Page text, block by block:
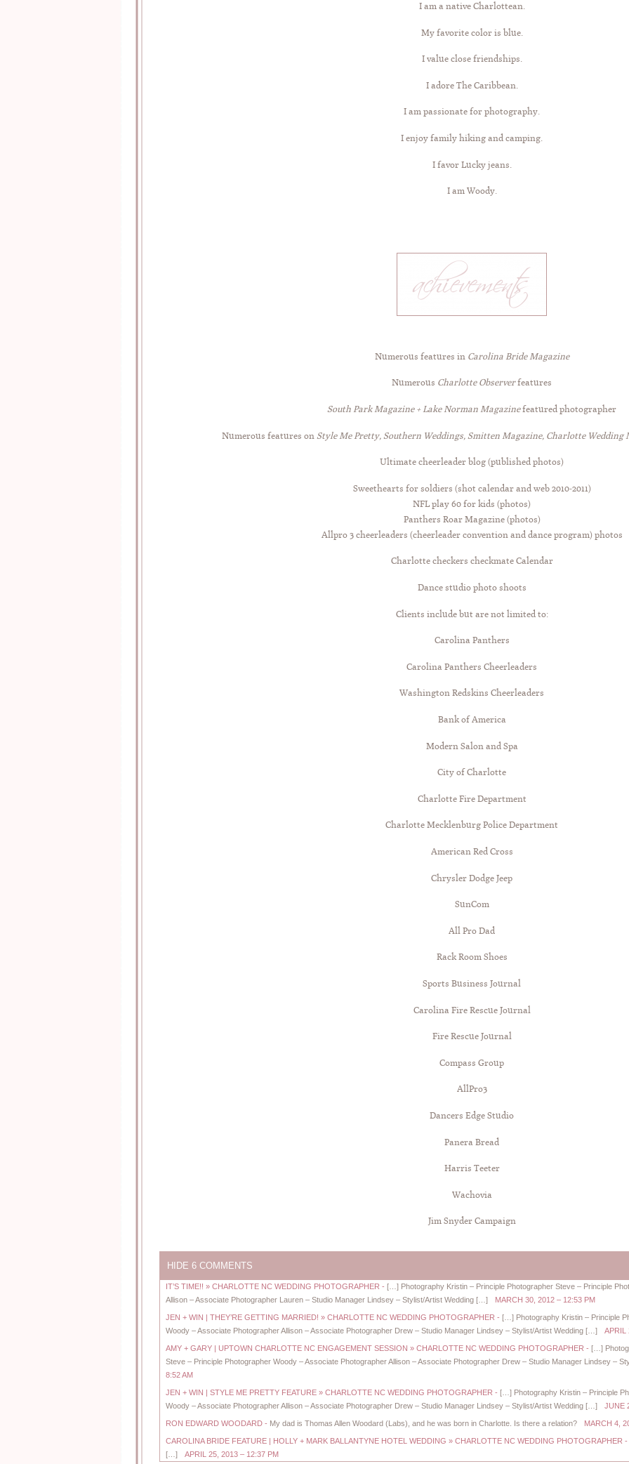
I am a native Charlottean.
My favorite color is blue.
I value close friendships.
I adore The Caribbean.
I am passionate for photography.
I enjoy family hiking and camping.
I favor Lucky jeans.
I am Woody.
Numerous features in Carolina Bride Magazine
Numerous Charlotte Observerfeatures
South Park Magazine + Lake Norman Magazinefeatured photographer
Numerous features on Style Me Pretty, Southern Weddings, Smitten Magazine, Charlotte Wedding
Ultimate cheerleader blog (published photos)
Sweethearts for soldiers (shot calendar and web 2010-2011)
NFL play 60 for kids (photos)
Panthers Roar Magazine (photos)
Allpro 3 cheerleaders (cheerleader convention and dance program) photos
Charlotte checkers checkmate Calendar
Dance studio photo shoots
Clients include but are not limited to:
Carolina Panthers
Carolina Panthers Cheerleaders
Washington Redskins Cheerleaders
Bank of America
Modern Salon and Spa
City of Charlotte
Charlotte Fire Department
Charlotte Mecklenburg Police Department
American Red Cross
Chrysler Dodge Jeep
SunCom
All Pro Dad
Rack Room Shoes
Sports Business Journal
Carolina Fire Rescue Journal
Fire Rescue Journal
Compass Group
AllPro3
Dancers Edge Studio
Panera Bread
Harris Teeter
Wachovia
Jim Snyder Campaign
HIDE 6 COMMENTS
IT’S TIME!! » CHARLOTTE NC WEDDING PHOTOGRAPHER - […] Photography Kristin – Principle Photographer Steve – Principle
Allison – Associate Photographer Lauren – Studio Manager Lindsey – Stylist/Artist Wedding […]
MARCH 30, 2012 – 12:53 PM
JEN + WIN | THEY’RE GETTING MARRIED! » CHARLOTTE NC WEDDING PHOTOGRAPHER - […] Photography Kristin – Principle
Woody – Associate Photographer Allison – Associate Photographer Drew – Studio Manager Lindsey – Stylist/Artist Wedding […]
APRIL
AMY + GARY | UPTOWN CHARLOTTE NC ENGAGEMENT SESSION » CHARLOTTE NC WEDDING PHOTOGRAPHER - […]
Steve – Principle Photographer Woody – Associate Photographer Allison – Associate Photographer Drew – Studio Manager Lindsey –
8:52 AM
JEN + WIN | STYLE ME PRETTY FEATURE » CHARLOTTE NC WEDDING PHOTOGRAPHER - […] Photography Kristin – Principle
Woody – Associate Photographer Allison – Associate Photographer Drew – Studio Manager Lindsey – Stylist/Artist Wedding […]
JUNE
RON EDWARD WOODARD - My dad is Thomas Allen Woodard (Labs), and he was born in Charlotte. Is there a relation? MARCH 4,
CAROLINA BRIDE FEATURE | HOLLY + MARK BALLANTYNE HOTEL WEDDING » CHARLOTTE NC WEDDING PHOTOGRAPHER -
[…]
APRIL 25, 2013 – 12:37 PM